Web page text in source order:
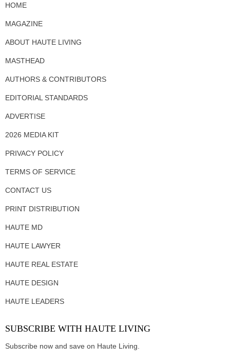
HOME
MAGAZINE
ABOUT HAUTE LIVING
MASTHEAD
AUTHORS & CONTRIBUTORS
EDITORIAL STANDARDS
ADVERTISE
2026 MEDIA KIT
PRIVACY POLICY
TERMS OF SERVICE
CONTACT US
PRINT DISTRIBUTION
HAUTE MD
HAUTE LAWYER
HAUTE REAL ESTATE
HAUTE DESIGN
HAUTE LEADERS
SUBSCRIBE WITH HAUTE LIVING
Subscribe now and save on Haute Living.